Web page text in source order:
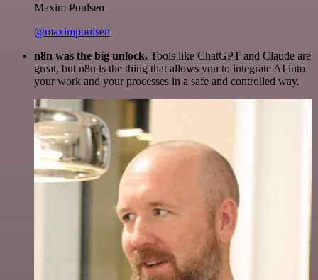
Maxim Poulsen
@maximpoulsen
n8n was the big unlock. Tools like ChatGPT and Claude are
great, but n8n is the thing that allows you to integrate AI into
your work and your processes in a safe and controlled way.